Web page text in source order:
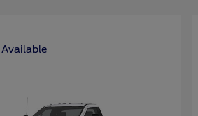
Available